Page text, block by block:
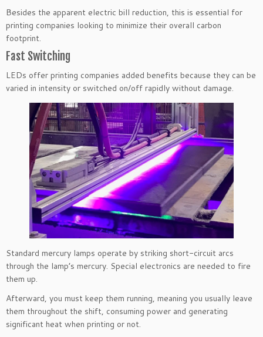
Besides the apparent electric bill reduction, this is essential for
printing companies looking to minimize their overall carbon
footprint.
Fast Switching
LEDs offer printing companies added benefits because they can be
varied in intensity or switched on/off rapidly without damage.
Standard mercury lamps operate by striking short-circuit arcs
through the lamp’s mercury. Special electronics are needed to fire
them up.
Afterward, you must keep them running, meaning you usually leave
them throughout the shift, consuming power and generating
significant heat when printing or not.